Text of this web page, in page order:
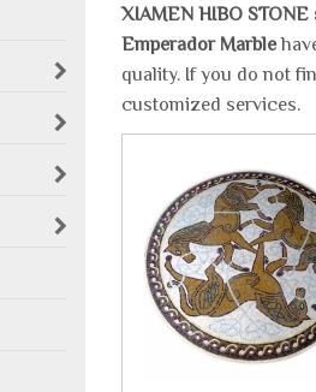
XIAMEN HIBO
Emperador Marble
quality. If you do not
customized services.